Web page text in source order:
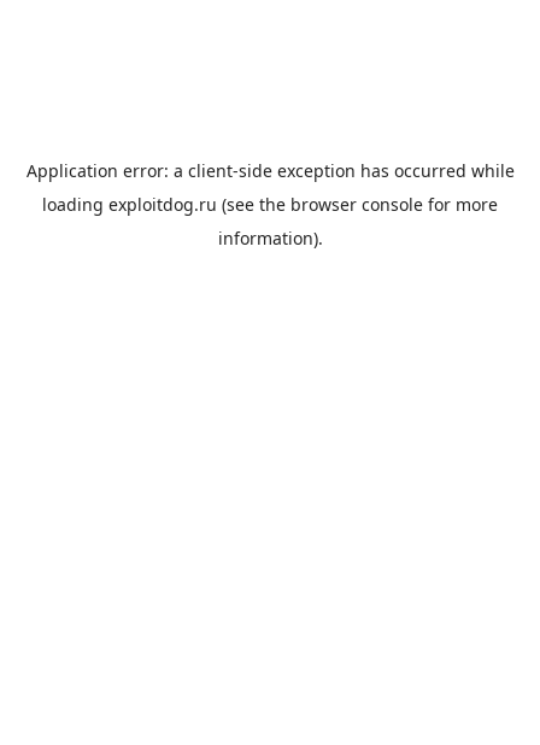
Application error: a client-side exception has occurred while
loading exploitdog.ru (see the browser console for more
information).